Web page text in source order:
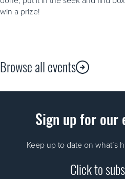
win a prize!
Browse all events
Sign up for our
Keep up to date on what’s
Click to